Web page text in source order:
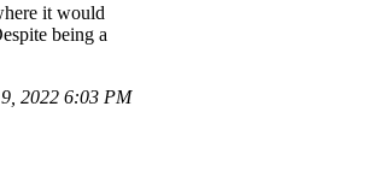
it would
being a
2022 6:03 PM